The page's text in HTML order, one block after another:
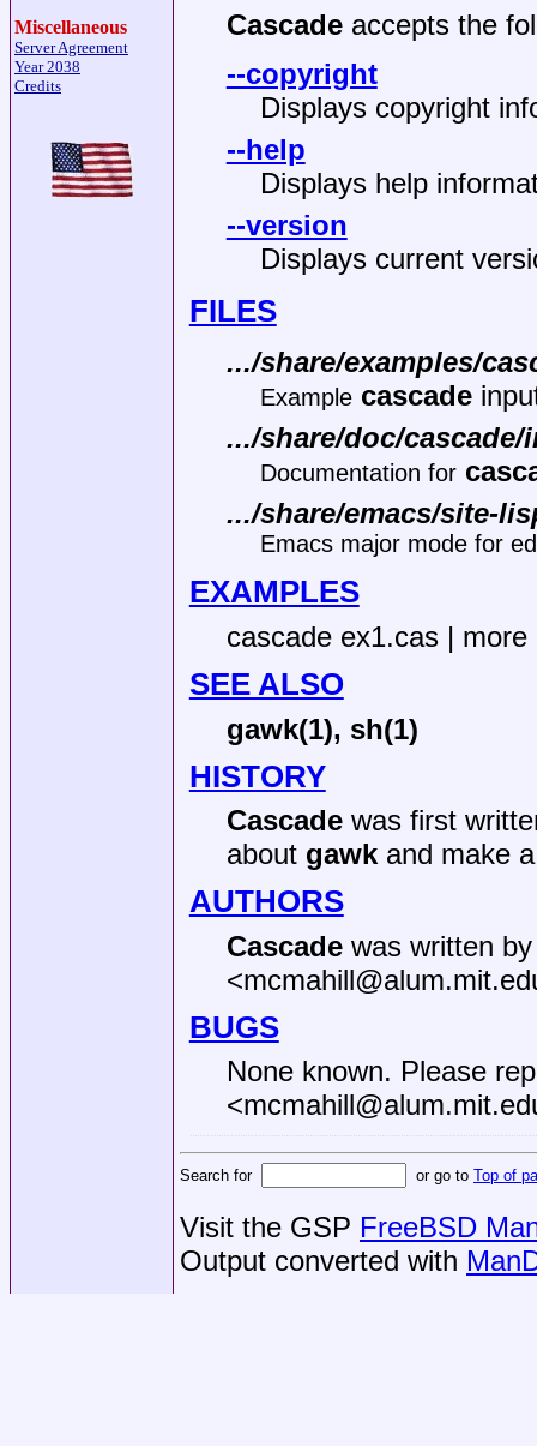
Miscellaneous
Server Agreement
Year 2038
Credits
Cascadeaccepts the
--copyright
Displays copyright
--help
Displays help
--version
Displays current
FILES
.../share/examples/
Example cascade
.../share/doc/cascade/
Documentation for
.../share/emacs/site-
Emacs major mode for
EXAMPLES
cascade ex1.cas | more
SEE ALSO
gawk(1), sh(1)
HISTORY
Cascadewas first
about gawkand make
AUTHORS
Cascadewas written by
BUGS
None known. Please
Search for or go to Top of
Visit the GSP FreeBSD
Output converted with